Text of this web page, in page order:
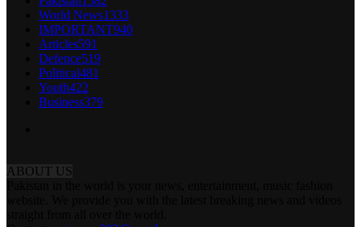
World News1333
IMPORTANT940
Articles591
Defence519
Political481
Youth422
Business379
ABOUT US